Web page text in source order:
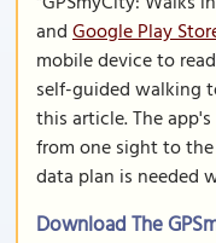
andGoogle Play
mobile device to
self-guided walking
this article. The
from one sight to
data plan is needed
Download The